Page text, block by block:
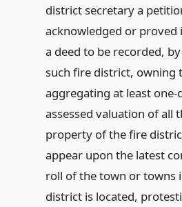
district secretary a
acknowledged or proved
a deed to be recorded,
such fire district, owning
aggregating at least
assessed valuation of all
property of the fire
appear upon the latest
roll of the town or towns
district is located,